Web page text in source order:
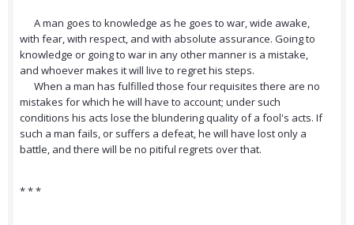
A man goes to knowledge as he goes to war, wide awake,
with fear, with respect, and with absolute assurance. Going to
knowledge or going to war in any other manner is a mistake,
and whoever makes it will live to regret his steps.
When a man has fulfilled those four requisites there are no
mistakes for which he will have to account; under such
conditions his acts lose the blundering quality of a fool's acts. If
such a man fails, or suffers a defeat, he will have lost only a
battle, and there will be no pitiful regrets over that.
* * *